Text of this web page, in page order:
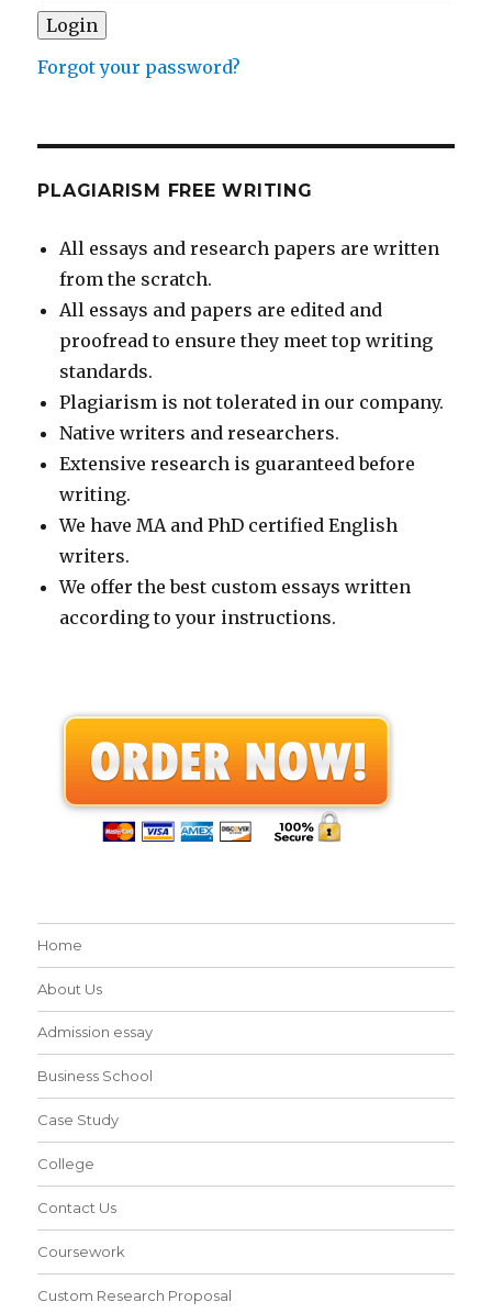
Forgot your password?
PLAGIARISM FREE WRITING
All essays and research papers are written
from the scratch.
All essays and papers are edited and
proofread to ensure they meet top writing
standards.
Plagiarism is not tolerated in our company.
Native writers and researchers.
Extensive research is guaranteed before
writing.
We have MA and PhD certified English
writers.
We offer the best custom essays written
according to your instructions.
Home
About Us
Admission essay
Business School
Case Study
College
Contact Us
Coursework
Custom Research Proposal